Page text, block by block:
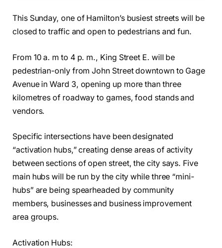
This Sunday, one of Hamilton’s busiest streets will be
closed to traffic and open to pedestrians and fun.
From 10 a. m to 4 p. m., King Street E. will be
pedestrian-only from John Street downtown to Gage
Avenue in Ward 3, opening up more than three
kilometres of roadway to games, food stands and
vendors.
Specific intersections have been designated
“activation hubs,” creating dense areas of activity
between sections of open street, the city says. Five
main hubs will be run by the city while three “mini-
hubs” are being spearheaded by community
members, businesses and business improvement
area groups.
Activation Hubs: